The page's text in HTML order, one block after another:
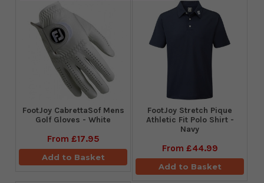
FootJoy CabrettaSof Mens
Golf Gloves - White
From £17.95
Add to Basket
​FootJoy Stretch Pique
Athletic Fit Polo Shirt -
Navy
From £44.99
Add to Basket